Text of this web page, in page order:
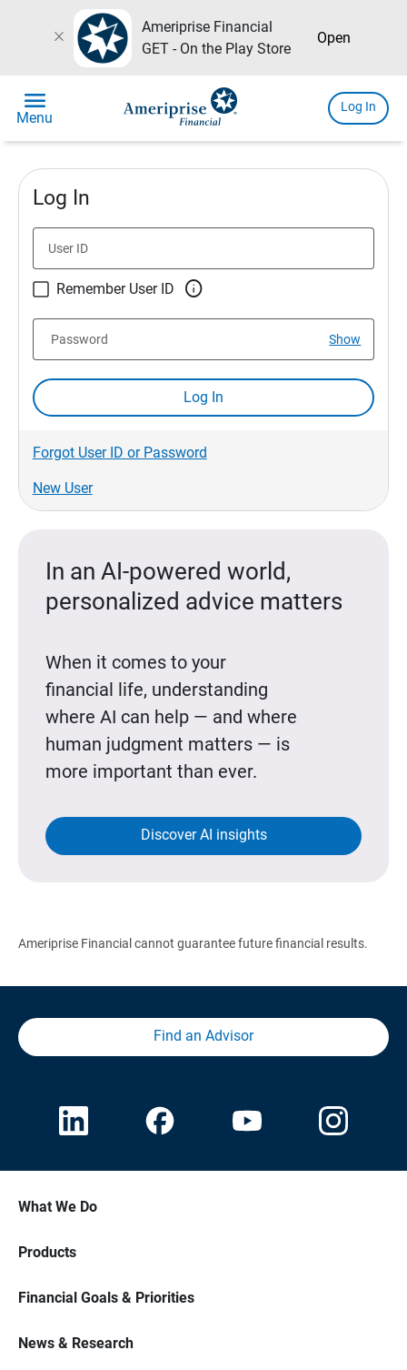
close
Ameriprise Financial
GET - On the Play Store
Open
menu
Menu
Log In
Log In
User ID
Remember User ID 
Show
Password
Log In
Forgot User ID or Password
New User
In an AI-powered world,
personalized advice matters
When it comes to your
financial life, understanding
where AI can help — and where
human judgment matters — is
more important than ever.
Discover AI insights
Ameriprise Financial cannot guarantee future financial results.
Find an Advisor
What We Do
Products
Financial Goals & Priorities
News & Research